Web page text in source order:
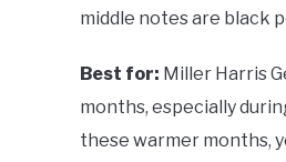
middle notes are black
Best for: Miller Harris
months, especially
these warmer months,